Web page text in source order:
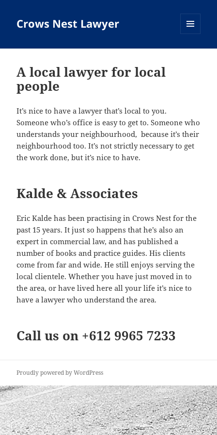
Crows Nest Lawyer
A local lawyer for local
people
It’s nice to have a lawyer that’s local to you.
Someone who’s office is easy to get to. Someone who
understands your neighbourhood, because it’s their
neighbourhood too. It’s not strictly necessary to get
the work done, but it’s nice to have.
Kalde & Associates
Eric Kalde has been practising in Crows Nest for the
past 15 years. It just so happens that he’s also an
expert in commercial law, and has published a
number of books and practice guides. His clients
come from far and wide. He still enjoys serving the
local clientele. Whether you have just moved in to
the area, or have lived here all your life it’s nice to
have a lawyer who understand the area.
Call us on +612 9965 7233
Proudly powered by WordPress